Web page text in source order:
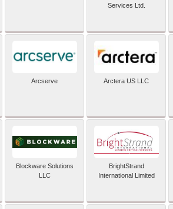
Services Ltd.
Arcserve Arctera US LLC
Blockware Solutions
LLC
BrightStrand
International Limited